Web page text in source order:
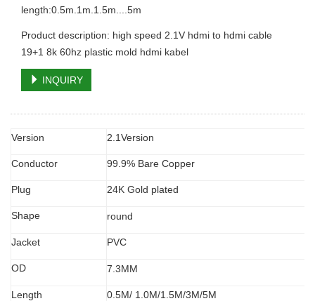
length:0.5m.1m.1.5m....5m
Product description: high speed 2.1V hdmi to hdmi cable
19+1 8k 60hz plastic mold hdmi kabel
INQUIRY
Version 2.1Version
Conductor 99.9% Bare Copper
Plug 24K Gold plated
Shape round
Jacket PVC
OD 7.3MM
Length 0.5M/ 1.0M/1.5M/3M/5M